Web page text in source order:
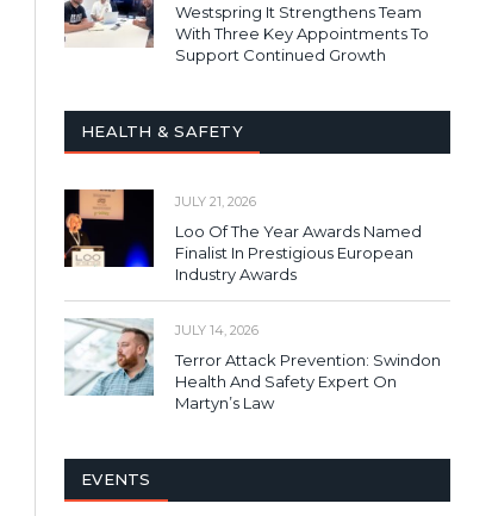
Westspring It Strengthens Team
With Three Key Appointments To
Support Continued Growth
HEALTH & SAFETY
JULY 21, 2026
Loo Of The Year Awards Named
Finalist In Prestigious European
Industry Awards
JULY 14, 2026
Terror Attack Prevention: Swindon
Health And Safety Expert On
Martyn’s Law
EVENTS